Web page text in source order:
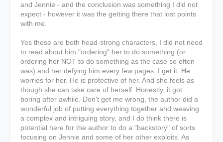
and Jennie - and the conclusion was something I did not
expect - however it was the getting there that lost points
with me.
Yes these are both head-strong characters, I did not need
to read about him "ordering" her to do something (or
ordering her NOT to do something as the case so often
was) and her defying him every few pages. I get it. He
worries for her. He is protective of her. And she feels as
though she can take care of herself. Honestly, it got
boring after awhile. Don't get me wrong, the author did a
wonderful job of putting everything together and weaving
a complex and intriguing story, and I do think there is
potential here for the author to do a "backstory" of sorts
focusing on Jennie and some of her other exploits. As